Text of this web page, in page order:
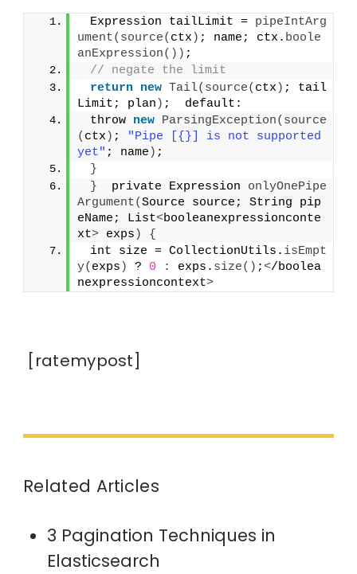
Expression tailLimit = pipeIntArg
ument( source( ctx ) ; name; ctx. boole
anExpression()) ;
// negate the limit
return new Tail( source( ctx ) ; tail
Limit; plan ) ;  default:
throw new ParsingException( source
( ctx ) ;
"Pipe [{}] is not supported
yet" ; name ) ;
}
}
  private Expression
onlyOnePipe
Argument(Source source; String pip
eName; List<booleanexpressionconte
xt> exps )
{
int size = CollectionUtils. isEmpt
y( exps ) ? 0 : exps. size() ;</boolea
nexpressioncontext>
[ratemypost]
Related Articles
3 Pagination Techniques in
Elasticsearch